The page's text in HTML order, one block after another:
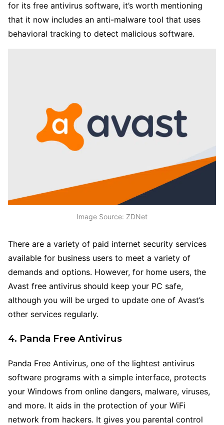
for its free antivirus software, it’s worth mentioning
that it now includes an anti-malware tool that uses
behavioral tracking to detect malicious software.
Image Source: ZDNet
There are a variety of paid internet security services
available for business users to meet a variety of
demands and options. However, for home users, the
Avast free antivirus should keep your PC safe,
although you will be urged to update one of Avast’s
other services regularly.
4. Panda Free Antivirus
Panda Free Antivirus, one of the lightest antivirus
software programs with a simple interface, protects
your Windows from online dangers, malware, viruses,
and more. It aids in the protection of your WiFi
network from hackers. It gives you parental control